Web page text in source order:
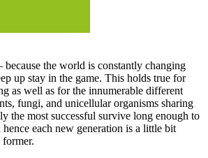
because the world is constantly changing
up stay in the game. This holds true for
as well as for the innumerable different
fungi, and unicellular organisms sharing
the most successful survive long enough to
each new generation is a little bit
former.